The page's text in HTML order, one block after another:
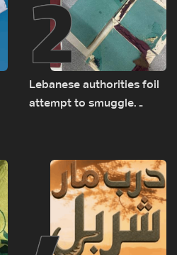
Lebanese authorities foil
attempt to smuggle